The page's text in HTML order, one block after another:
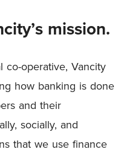
mission.
co-operative, Vancity
how banking is done
and their
socially, and
that we use finance